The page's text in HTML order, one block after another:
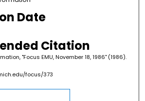
Date
Citation
"Focus EMU, November 18, 1986" (1986).
focus/373